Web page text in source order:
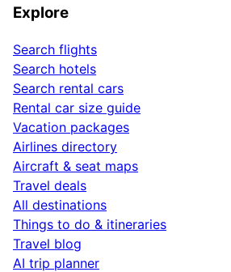
Explore
Search flights
Search hotels
Search rental cars
Rental car size guide
Vacation packages
Airlines directory
Aircraft & seat maps
Travel deals
All destinations
Things to do & itineraries
Travel blog
AI trip planner